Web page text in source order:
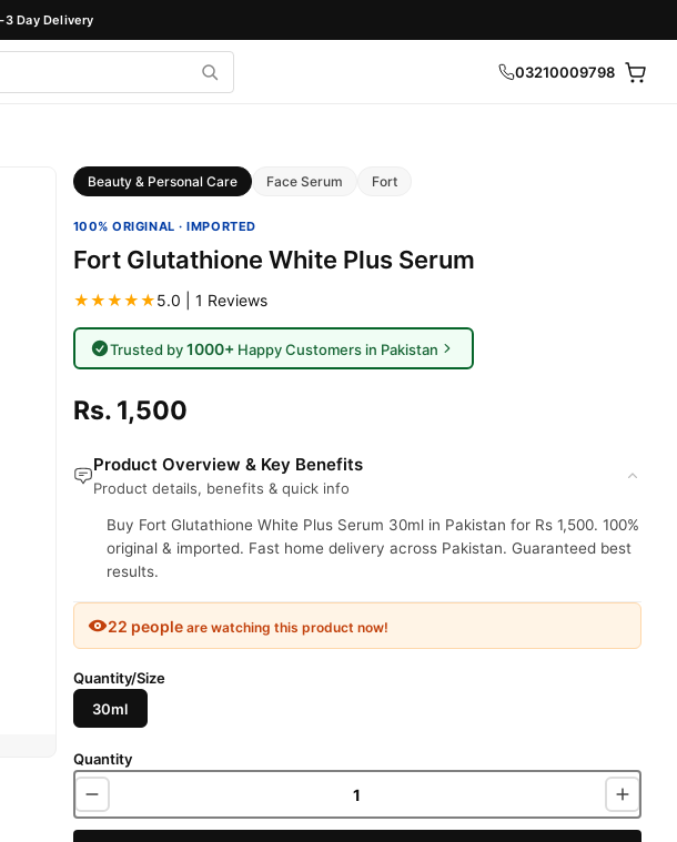
Day Delivery
03210009798
Beauty & Personal Care Face Serum Fort
100% ORIGINAL · IMPORTED
Fort Glutathione White Plus Serum
★★★★★5.0 | 1 Reviews
Trusted by1000+ Happy Customers in Pakistan
Rs. 1,500
Product Overview & Key Benefits
Product details, benefits & quick info
Buy Fort Glutathione White Plus Serum 30ml in Pakistan for Rs 1,500. 100%
original & imported. Fast home delivery across Pakistan. Guaranteed best
results.
22 peopleare watching this product now!
Quantity/Size
30ml
Quantity